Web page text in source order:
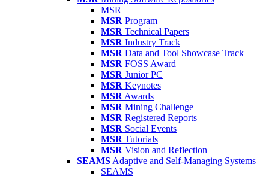
MSR
MSR Program
MSR Technical Papers
MSR Industry Track
MSR Data and Tool Showcase Track
MSR FOSS Award
MSR Junior PC
MSR Keynotes
MSR Awards
MSR Mining Challenge
MSR Registered Reports
MSR Social Events
MSR Tutorials
MSR Vision and Reflection
SEAMS Adaptive and Self-Managing Systems
SEAMS